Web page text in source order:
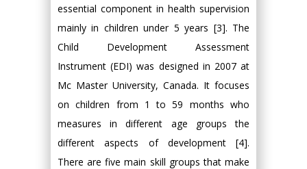
essential component in health supervision
mainly in children under 5 years [3]. The
Child Development Assessment
Instrument (EDI) was designed in 2007 at
Mc Master University, Canada. It focuses
on children from 1 to 59 months who
measures in different age groups the
different aspects of development [4].
There are five main skill groups that make